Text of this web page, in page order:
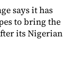
says it has
to bring the
its Nigerian